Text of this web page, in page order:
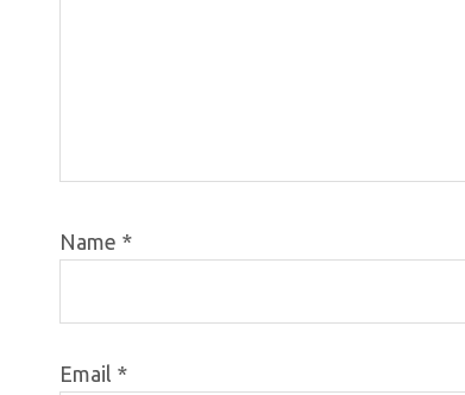
Name *
Email *